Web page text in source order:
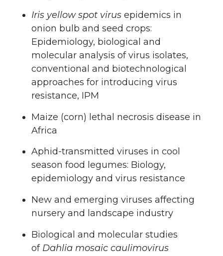
Iris yellow spot virus epidemics in
onion bulb and seed crops:
Epidemiology, biological and
molecular analysis of virus isolates,
conventional and biotechnological
approaches for introducing virus
resistance, IPM
Maize (corn) lethal necrosis disease in
Africa
Aphid-transmitted viruses in cool
season food legumes: Biology,
epidemiology and virus resistance
New and emerging viruses affecting
nursery and landscape industry
Biological and molecular studies
of Dahlia mosaic caulimovirus